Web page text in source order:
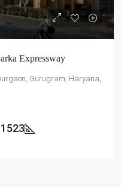
Expressway
Gurugram, Haryana,